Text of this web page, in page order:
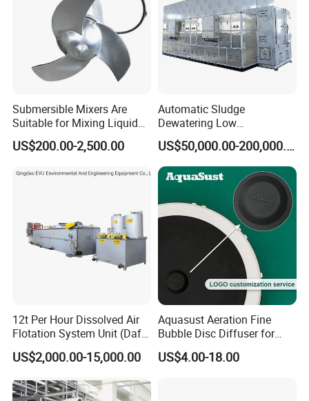
Submersible Mixers Are
Suitable for Mixing Liquids
Containing Suspensions in
Industrial Processes
US$200.00-2,500.00
Automatic Sludge
Dewatering Low
Temperature Heat Pump
Thermal Dryer
US$50,000.00-200,000.00
12t Per Hour Dissolved Air
Flotation System Unit (Daf)
for Milk Industrial Sewage
Wastewater Treatment
US$2,000.00-15,000.00
Aquasust Aeration Fine
Bubble Disc Diffuser for
Aquarium Water Treatment
US$4.00-18.00